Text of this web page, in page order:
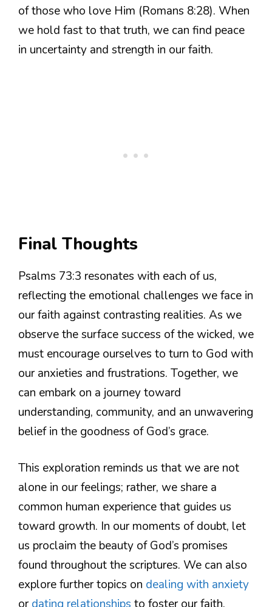
of those who love Him (Romans 8:28). When
we hold fast to that truth, we can find peace
in uncertainty and strength in our faith.
Final Thoughts
Psalms 73:3 resonates with each of us,
reflecting the emotional challenges we face in
our faith against contrasting realities. As we
observe the surface success of the wicked, we
must encourage ourselves to turn to God with
our anxieties and frustrations. Together, we
can embark on a journey toward
understanding, community, and an unwavering
belief in the goodness of God’s grace.
This exploration reminds us that we are not
alone in our feelings; rather, we share a
common human experience that guides us
toward growth. In our moments of doubt, let
us proclaim the beauty of God’s promises
found throughout the scriptures. We can also
explore further topics on dealing with anxiety